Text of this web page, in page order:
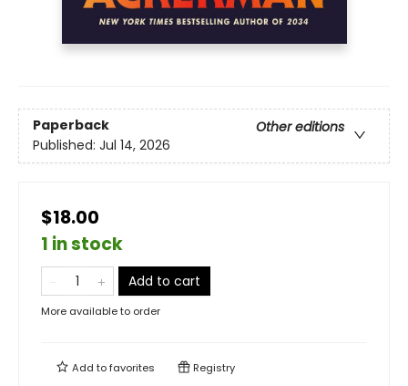
Paperback
Other editions
Published: Jul 14, 2026
$18.00
1 in stock
Add to cart
More available to order
Add tofavorites Registry